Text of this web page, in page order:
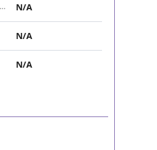
N/A
N/A
N/A